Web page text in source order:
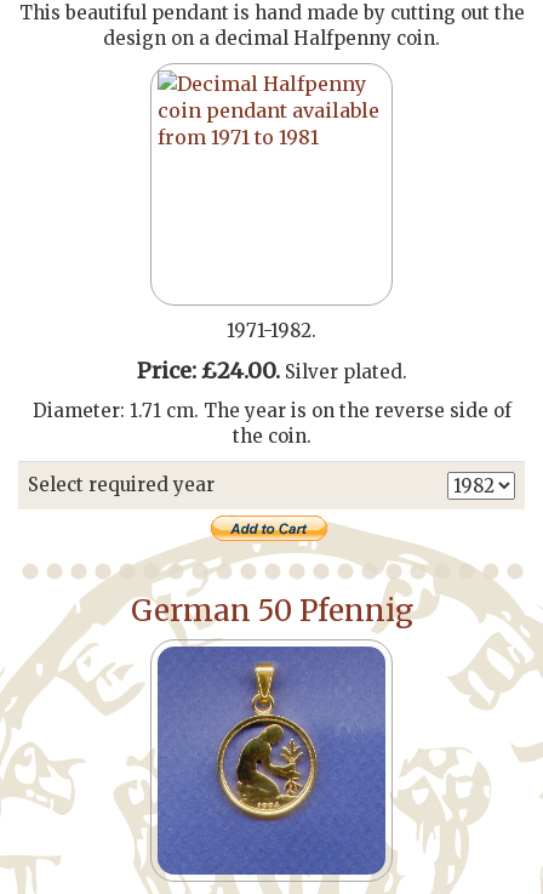
This beautiful pendant is hand made by cutting out the
design on a decimal Halfpenny coin.
1971-1982.
Price: £24.00.Silver plated.
Diameter: 1.71 cm. The year is on the reverse side of
the coin.
Select required year
German 50 Pfennig